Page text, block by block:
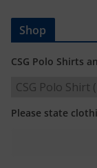
Shop
CSG Polo Shirts
Please state